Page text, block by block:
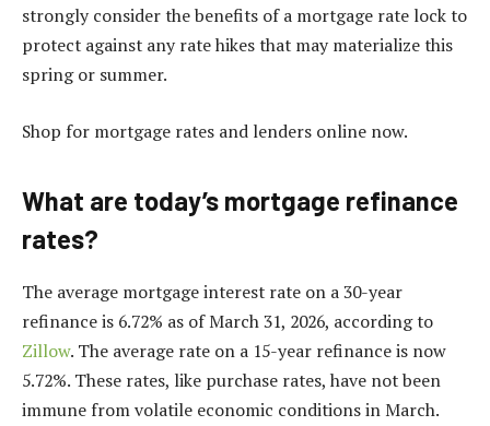
strongly consider thebenefits of a mortgage rate lockto
protect against any rate hikes that may materialize this
spring or summer.
Shop for mortgage rates and lenders online now.
What are today’s mortgage refinance
rates?
The average mortgage interest rate on a 30-year
refinance is 6.72% as of March 31, 2026, according to
Zillow. The average rate on a 15-year refinance is now
5.72%. These rates, like purchase rates, have not been
immune from volatile economic conditions in March.